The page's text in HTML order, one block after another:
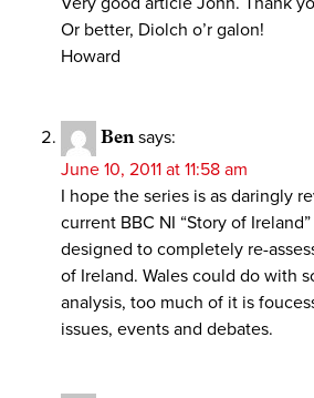
Or better, Diolch o’r galon!
Howard
Ben says:
June 10, 2011 at 11:58 am
I hope the series is as daringly
current BBC NI “Story of
designed to completely re-
of Ireland. Wales could do with
analysis, too much of it is
issues, events and debates.